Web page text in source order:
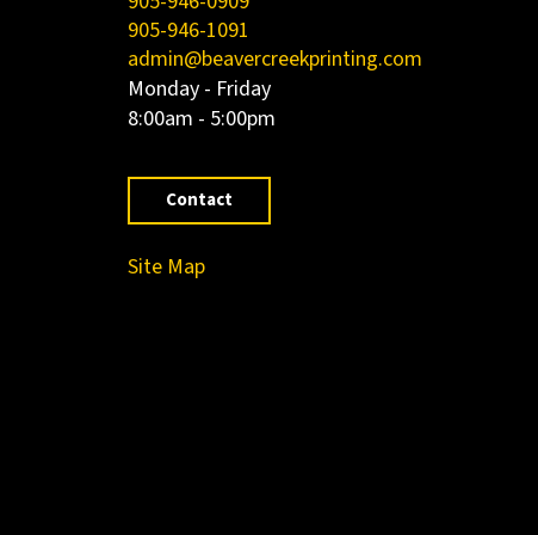
905-946-1091
admin@beavercreekprinting.com
Monday - Friday
8:00am - 5:00pm
Contact
Site Map